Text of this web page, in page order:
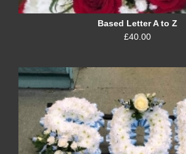
Based Letter A to Z
£40.00